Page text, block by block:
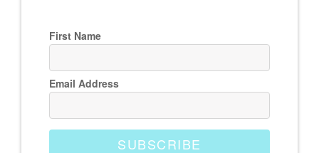
First Name
Email Address
SUBSCRIBE